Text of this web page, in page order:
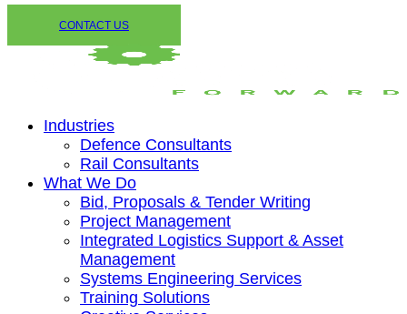
CONTACT US
Industries
Defence Consultants
Rail Consultants
What We Do
Bid, Proposals & Tender Writing
Project Management
Integrated Logistics Support & Asset
Management
Systems Engineering Services
Training Solutions